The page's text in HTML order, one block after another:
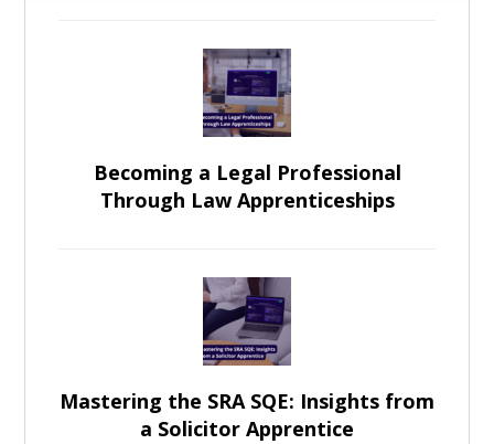
Becoming a Legal Professional
Through Law Apprenticeships
Mastering the SRA SQE: Insights from
a Solicitor Apprentice